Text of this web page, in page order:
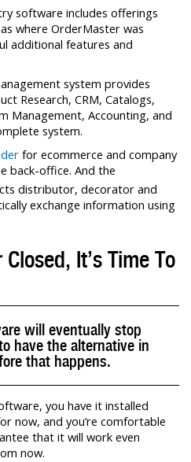
software includes offerings
where OrderMaster was
additional features and
system provides
Research, CRM, Catalogs,
Management, Accounting, and
system.
for ecommerce and company
back-office. And the
distributor, decorator and
exchange information using
It’s Time To
will eventually stop
have the alternative in
that happens.
you have it installed
now, and you’re comfortable
that it will work even
now.